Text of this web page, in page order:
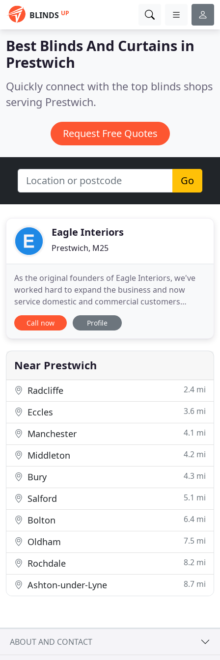
BLINDS UP
Best Blinds And Curtains in
Prestwich
Quickly connect with the top blinds shops
serving Prestwich.
Request Free Quotes
Go
Eagle Interiors
Prestwich, M25
As the original founders of Eagle Interiors, we've
worked hard to expand the business and now
service domestic and commercial customers
across the North West. We will pay you a visit at
home, giving you the opportunity to choose the
design. We will arrange with the tenants or collect
keys as per your
Call now Profile
Near Prestwich
Radcliffe 2.4 mi
Eccles 3.6 mi
Manchester 4.1 mi
Middleton 4.2 mi
Bury 4.3 mi
Salford 5.1 mi
Bolton 6.4 mi
Oldham 7.5 mi
Rochdale 8.2 mi
Ashton-under-Lyne 8.7 mi
ABOUT AND CONTACT